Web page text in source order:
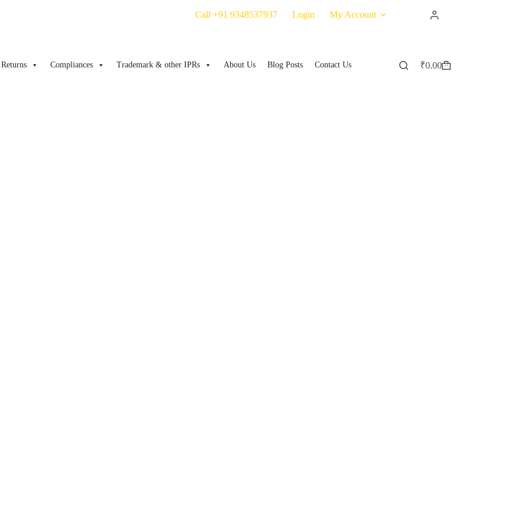
Call +91 9348537937 Login My Account
Returns Compliances Trademark & other IPRs About Us Blog Posts Contact Us ₹0.00